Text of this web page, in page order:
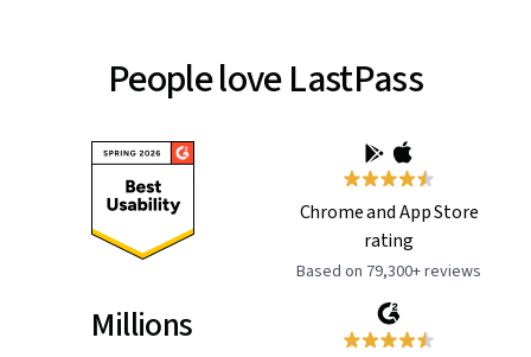
People love LastPass
Chrome and App Store
rating
Based on 79,300+ reviews
Millions